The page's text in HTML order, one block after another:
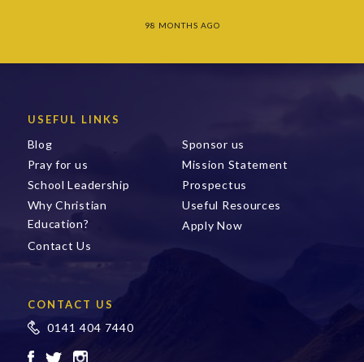
98 MONTHS AGO
USEFUL LINKS
Blog
Sponsor us
Pray for us
Mission Statement
School Leadership
Prospectus
Why Christian
Education?
Useful Resources
Apply Now
Contact Us
CONTACT US
0141 404 7440